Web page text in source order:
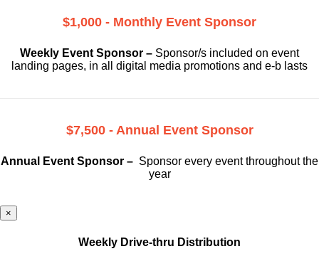
$1,000 - Monthly Event Sponsor
Weekly Event Sponsor – Sponsor/s included on event
landing pages, in all digital media promotions and e-b lasts
$7,500 - Annual Event Sponsor
Annual Event Sponsor – Sponsor every event throughout the
year
×
Weekly Drive-thru Distribution